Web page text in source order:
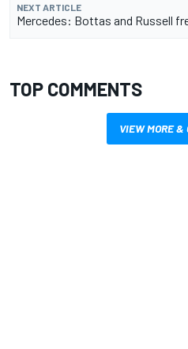
NEXT ARTICLE
Mercedes: Bottas and Russell
TOP COMMENTS
VIEW MORE &